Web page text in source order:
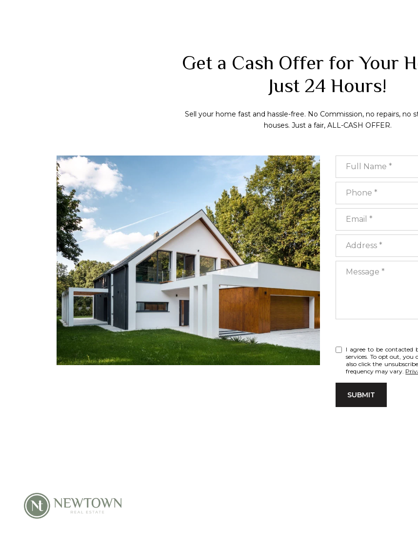
Get a Cash Offer for Your
Just 24 Hours!
Sell your home fast and hassle-free. No Commission, no repairs, no
houses. Just a fair, ALL-CASH OFFER.
Full Name
Phone
Address
I agree to be contacted
services. To opt out, you
also click the
frequency may vary.
SUBMIT